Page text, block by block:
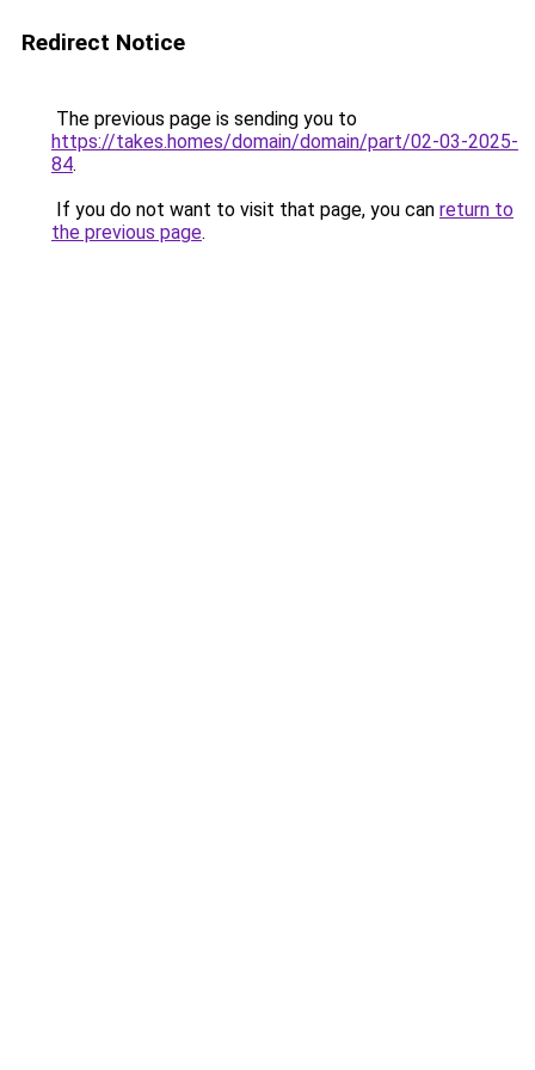
Redirect Notice
The previous page is sending you to
https://takes.homes/domain/domain/part/02-03-2025-
84.
If you do not want to visit that page, you can return to
the previous page.